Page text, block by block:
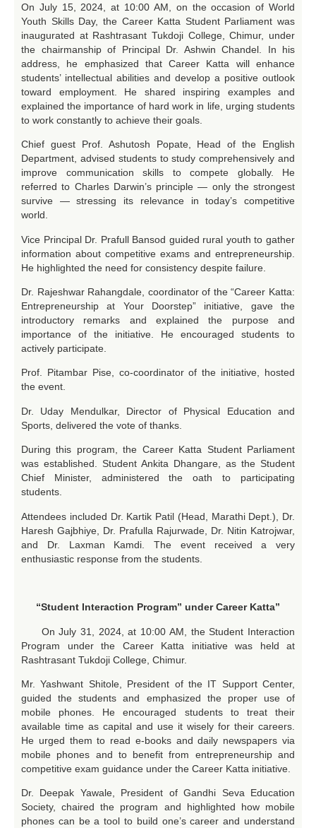
On July 15, 2024, at 10:00 AM, on the occasion of World
Youth Skills Day, the Career Katta Student Parliament was
inaugurated at Rashtrasant Tukdoji College, Chimur, under
the chairmanship of Principal Dr. Ashwin Chandel. In his
address, he emphasized that Career Katta will enhance
students’ intellectual abilities and develop a positive outlook
toward employment. He shared inspiring examples and
explained the importance of hard work in life, urging students
to work constantly to achieve their goals.
Chief guest Prof. Ashutosh Popate, Head of the English
Department, advised students to study comprehensively and
improve communication skills to compete globally. He
referred to Charles Darwin’s principle — only the strongest
survive — stressing its relevance in today’s competitive
world.
Vice Principal Dr. Prafull Bansod guided rural youth to gather
information about competitive exams and entrepreneurship.
He highlighted the need for consistency despite failure.
Dr. Rajeshwar Rahangdale, coordinator of the “Career Katta:
Entrepreneurship at Your Doorstep” initiative, gave the
introductory remarks and explained the purpose and
importance of the initiative. He encouraged students to
actively participate.
Prof. Pitambar Pise, co-coordinator of the initiative, hosted
the event.
Dr. Uday Mendulkar, Director of Physical Education and
Sports, delivered the vote of thanks.
During this program, the Career Katta Student Parliament
was established. Student Ankita Dhangare, as the Student
Chief Minister, administered the oath to participating
students.
Attendees included Dr. Kartik Patil (Head, Marathi Dept.), Dr.
Haresh Gajbhiye, Dr. Prafulla Rajurwade, Dr. Nitin Katrojwar,
and Dr. Laxman Kamdi. The event received a very
enthusiastic response from the students.
“Student Interaction Program” under Career Katta”
On July 31, 2024, at 10:00 AM, the Student Interaction
Program under the Career Katta initiative was held at
Rashtrasant Tukdoji College, Chimur.
Mr. Yashwant Shitole, President of the IT Support Center,
guided the students and emphasized the proper use of
mobile phones. He encouraged students to treat their
available time as capital and use it wisely for their careers.
He urged them to read e-books and daily newspapers via
mobile phones and to benefit from entrepreneurship and
competitive exam guidance under the Career Katta initiative.
Dr. Deepak Yawale, President of Gandhi Seva Education
Society, chaired the program and highlighted how mobile
phones can be a tool to build one’s career and understand